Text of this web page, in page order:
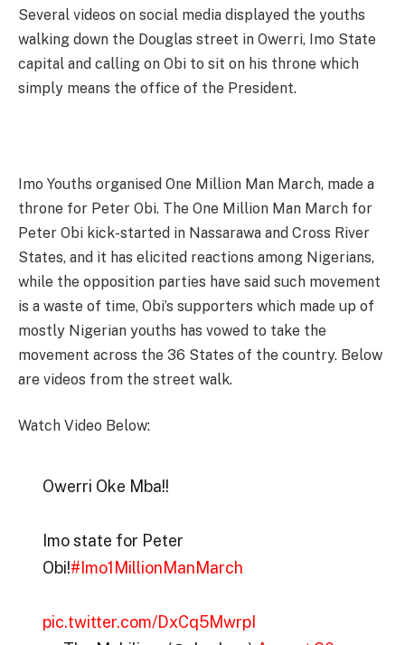
Several videos on social media displayed the youths
walking down the Douglas street in Owerri, Imo State
capital and calling on Obi to sit on his throne which
simply means the office of the President.
Imo Youths organised One Million Man March, made a
throne for Peter Obi. The One Million Man March for
Peter Obi kick-started in Nassarawa and Cross River
States, and it has elicited reactions among Nigerians,
while the opposition parties have said such movement
is a waste of time, Obi’s supporters which made up of
mostly Nigerian youths has vowed to take the
movement across the 36 States of the country. Below
are videos from the street walk.
Watch Video Below:
Owerri Oke Mba!!
Imo state for Peter
Obi!#Imo1MillionManMarch
pic.twitter.com/DxCq5MwrpI